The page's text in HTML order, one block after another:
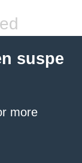
suspe
more